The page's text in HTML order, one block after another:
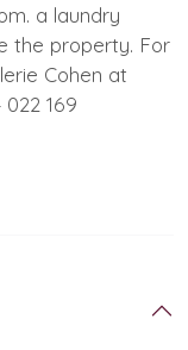
a laundry
the property. For
Cohen at
022 169